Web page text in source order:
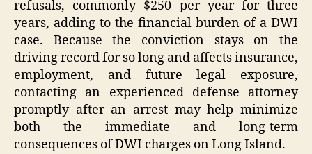
refusals, commonly $250 per year for three
years, adding to the financial burden of a DWI
case. Because the conviction stays on the
driving record for so long and affects insurance,
employment, and future legal exposure,
contacting an experienced defense attorney
promptly after an arrest may help minimize
both the immediate and long-term
consequences of DWI charges on Long Island.